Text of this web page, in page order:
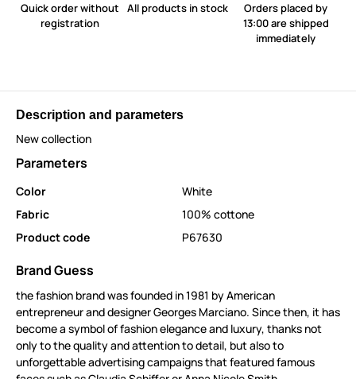
Quick order without
registration
All products in stock
Orders placed by
13:00 are shipped
immediately
Description and parameters
New collection
Parameters
Color
White
Fabric
100% cottone
Product code
P67630
Brand Guess
the fashion brand was founded in 1981 by American
entrepreneur and designer Georges Marciano. Since then, it has
become a symbol of fashion elegance and luxury, thanks not
only to the quality and attention to detail, but also to
unforgettable advertising campaigns that featured famous